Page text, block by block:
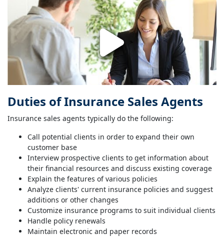
Duties of Insurance Sales Agents
Insurance sales agents typically do the following:
Call potential clients in order to expand their own
customer base
Interview prospective clients to get information about
their financial resources and discuss existing coverage
Explain the features of various policies
Analyze clients' current insurance policies and suggest
additions or other changes
Customize insurance programs to suit individual clients
Handle policy renewals
Maintain electronic and paper records